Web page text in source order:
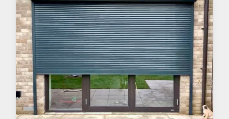
Verandas
Pergolas
Carports